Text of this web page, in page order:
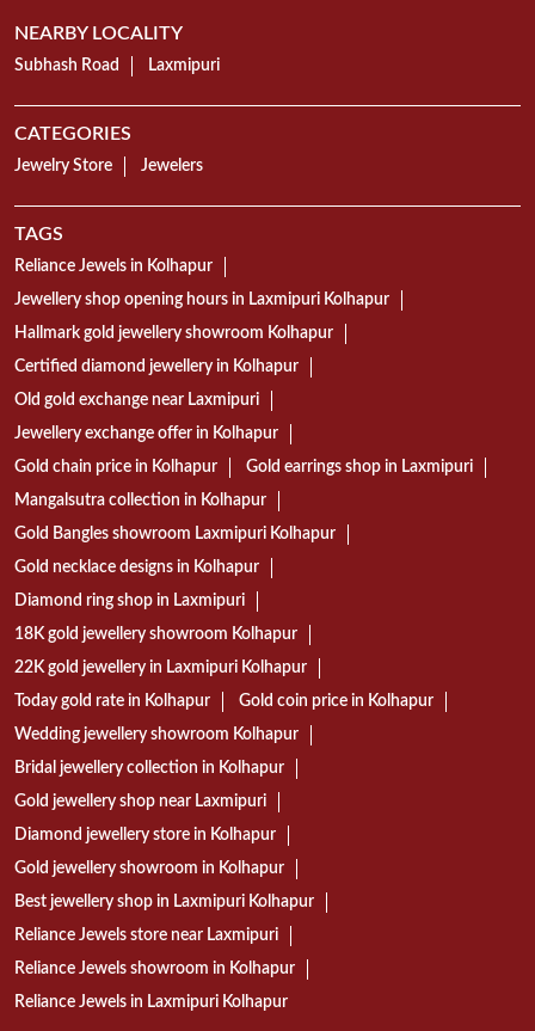
NEARBY LOCALITY
Subhash Road Laxmipuri
CATEGORIES
Jewelry Store Jewelers
TAGS
Reliance Jewels in Kolhapur
Jewellery shop opening hours in Laxmipuri Kolhapur
Hallmark gold jewellery showroom Kolhapur
Certified diamond jewellery in Kolhapur
Old gold exchange near Laxmipuri
Jewellery exchange offer in Kolhapur
Gold chain price in Kolhapur
Gold earrings shop in Laxmipuri
Mangalsutra collection in Kolhapur
Gold Bangles showroom Laxmipuri Kolhapur
Gold necklace designs in Kolhapur
Diamond ring shop in Laxmipuri
18K gold jewellery showroom Kolhapur
22K gold jewellery in Laxmipuri Kolhapur
Today gold rate in Kolhapur
Gold coin price in Kolhapur
Wedding jewellery showroom Kolhapur
Bridal jewellery collection in Kolhapur
Gold jewellery shop near Laxmipuri
Diamond jewellery store in Kolhapur
Gold jewellery showroom in Kolhapur
Best jewellery shop in Laxmipuri Kolhapur
Reliance Jewels store near Laxmipuri
Reliance Jewels showroom in Kolhapur
Reliance Jewels in Laxmipuri Kolhapur